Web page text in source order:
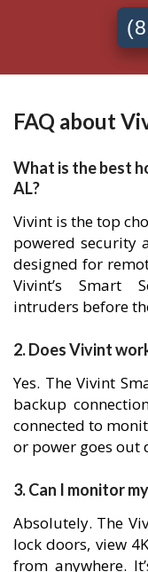
FAQ about
What is the best
AL?
Vivint is the top
powered security
designed for
Vivint’s Smart
intruders before
2. Does Vivint
Yes. The Vivint
backup
connected to
or power goes out
3. Can I monitor
Absolutely. The
lock doors, view
from anywhere.